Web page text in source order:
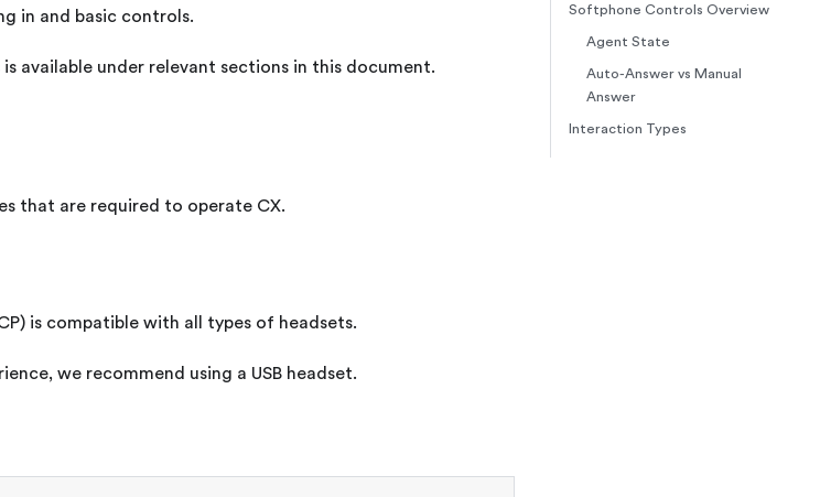
in and basic controls.
available under relevant sections in this document.
that are required to operate CX.
is compatible with all types of headsets.
we recommend using a USB headset.
Softphone Controls Overview
Agent State
Auto-Answer vs Manual
Answer
Interaction Types